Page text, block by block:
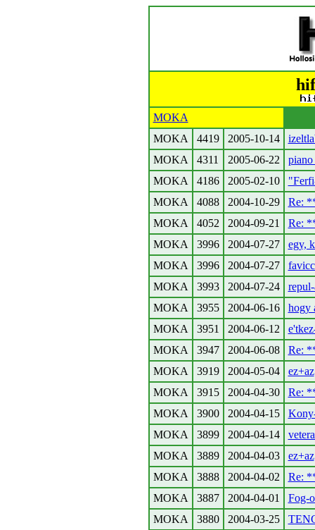
MOKA
MOKA
4419 2005-10-14
MOKA
4311 2005-06-22
piano
MOKA
4186 2005-02-10
MOKA
4088 2004-10-29
Re:
MOKA
4052 2004-09-21
Re:
MOKA
3996 2004-07-27
egy,
MOKA
3996 2004-07-27
MOKA
3993 2004-07-24
MOKA
3955 2004-06-16
hogy
MOKA
3951 2004-06-12
MOKA
3947 2004-06-08
Re:
MOKA
3919 2004-05-04
ez+az
MOKA
3915 2004-04-30
Re:
MOKA
3900 2004-04-15
MOKA
3899 2004-04-14
MOKA
3889 2004-04-03
ez+az
MOKA
3888 2004-04-02
Re:
MOKA
3887 2004-04-01
Fog-
MOKA
3880 2004-03-25